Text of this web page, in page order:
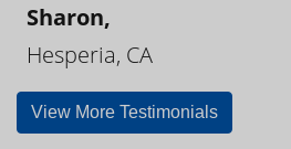
Sharon,
Hesperia, CA
View More Testimonials